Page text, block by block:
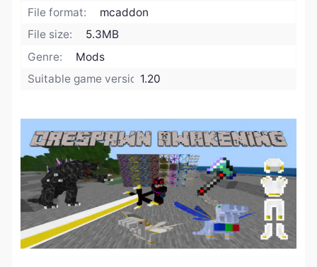
File format:
mcaddon
File size:
5.3MB
Genre:
Mods
Suitable game version:1.20